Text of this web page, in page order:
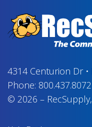
4314 Centurion Dr•
Phone: 800.437.8072
© 2026 – RecSupply,